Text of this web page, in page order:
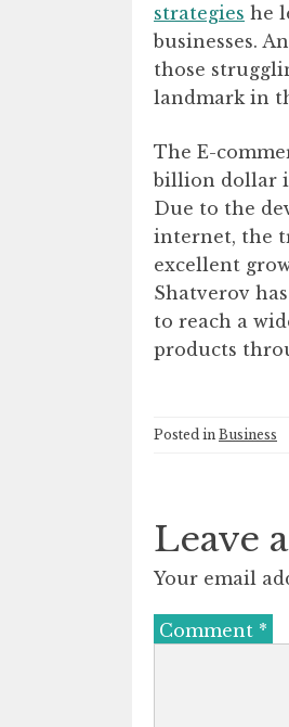
strategies he
businesses.
those
landmark in
The E-
billion dollar
Due to the
internet, the
excellent
Shatverov
to reach a
products
Posted in Business
Leave
Your email
Comment *